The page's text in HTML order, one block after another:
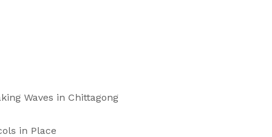
Waves in Chittagong
in Place